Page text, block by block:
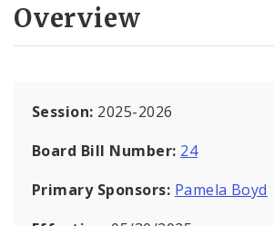
Overview
Session: 2025-2026
Board Bill Number: 24
Primary Sponsors: Pamela Boyd